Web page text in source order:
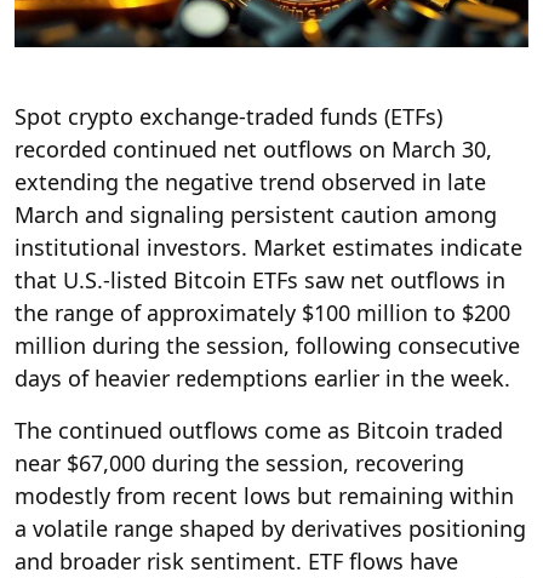
Spot crypto exchange-traded funds (ETFs)
recorded continued net outflows on March 30,
extending the negative trend observed in late
March and signaling persistent caution among
institutional investors. Market estimates indicate
that U.S.-listed Bitcoin ETFs saw net outflows in
the range of approximately $100 million to $200
million during the session, following consecutive
days of heavier redemptions earlier in the week.
The continued outflows come as Bitcoin traded
near $67,000 during the session, recovering
modestly from recent lows but remaining within
a volatile range shaped by derivatives positioning
and broader risk sentiment. ETF flows have